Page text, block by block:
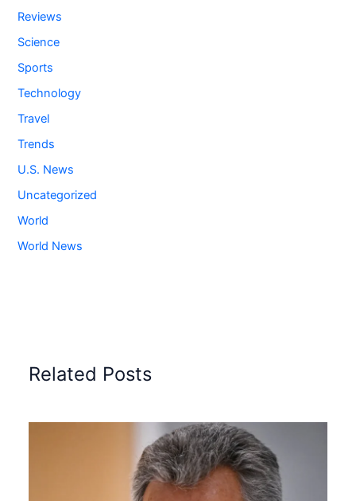
Reviews
Science
Sports
Technology
Travel
Trends
U.S. News
Uncategorized
World
World News
Related Posts